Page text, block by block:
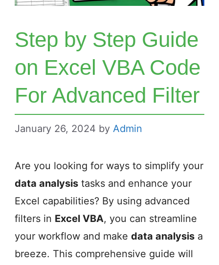
Step by Step Guide
on Excel VBA Code
For Advanced Filter
January 26, 2024 by Admin
Are you looking for ways to simplify your
data analysis tasks and enhance your
Excel capabilities? By using advanced
filters in Excel VBA, you can streamline
your workflow and make data analysis a
breeze. This comprehensive guide will